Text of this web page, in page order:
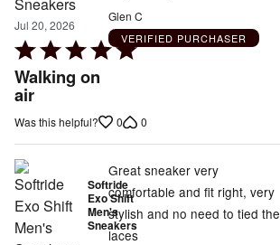
Jul 20, 2026
Rated
5
out
of
Walking on
air
Glen C
VERIFIED PURCHASER
Was this helpful? 0 0
Softride
Exo Shift
Men's
Sneakers
Great sneaker very
comfortable and fit right, very
stylish and no need to tied the
laces